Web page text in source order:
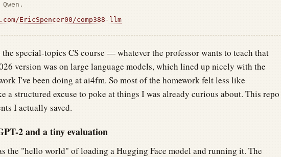
EricSpencer00/comp388-llm
special-topics CS course — whatever the professor wants to teach that
version was on large language models, which lined up nicely with the
I've been doing at ai4fm. So most of the homework felt less like
a structured excuse to poke at things I was already curious about. This repo
I actually saved.
2 and a tiny evaluation
the "hello world" of loading a Hugging Face model and running it. The